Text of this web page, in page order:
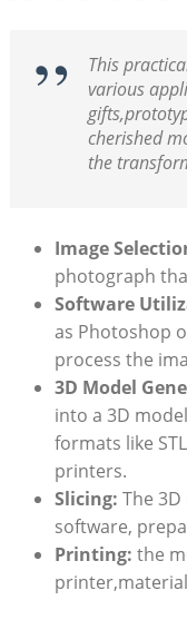
This
various
cherished
the
Image
photograph
Software
as Photoshop
process the
3D Model
into a 3D
formats like
printers.
Slicing: The
software,
Printing: the